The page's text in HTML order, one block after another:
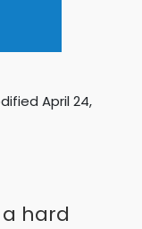
April 24,
hard